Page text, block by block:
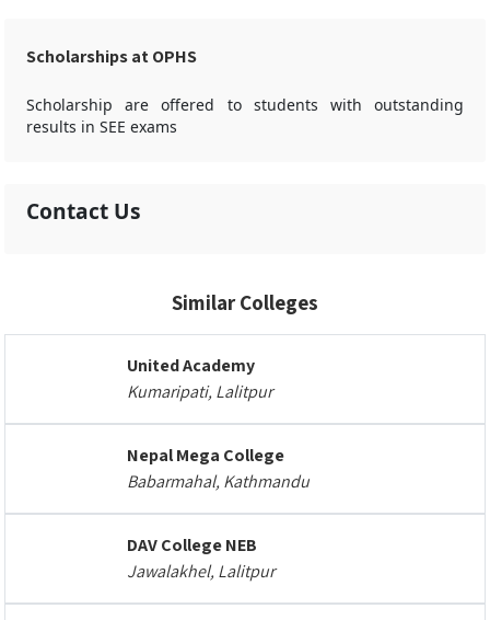
Scholarships at OPHS
Scholarship are offered to students with outstanding
results in SEE exams
Contact Us
Similar Colleges
United Academy
Kumaripati, Lalitpur
Nepal Mega College
Babarmahal, Kathmandu
DAV College NEB
Jawalakhel, Lalitpur